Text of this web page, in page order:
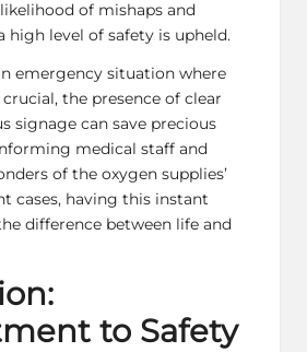
of mishaps and
high level of safety is upheld.
emergency situation where
the presence of clear
signage can save precious
medical staff and
of the oxygen supplies’
cases, having this instant
difference between life and
to Safety